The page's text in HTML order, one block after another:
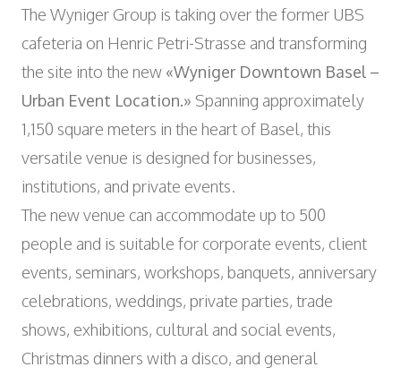
Wyniger Downtown Basel
Consulting and Outsourcing
Purchasing Group
WORK INTEGRATION AND SOCIAL
ENGAGEMENT
Association MALIAN
ART AND CULTURE
Theatre in the Teufelhof
Radio Waldhaus FM
The Wyniger Group is taking over the former UBS
cafeteria on Henric Petri-Strasse and transforming
the site into the new «Wyniger Downtown Basel –
Urban Event Location.» Spanning approximately
1,150 square meters in the heart of Basel, this
versatile venue is designed for businesses,
institutions, and private events.
The new venue can accommodate up to 500
people and is suitable for corporate events, client
events, seminars, workshops, banquets, anniversary
celebrations, weddings, private parties, trade
shows, exhibitions, cultural and social events,
Christmas dinners with a disco, and general